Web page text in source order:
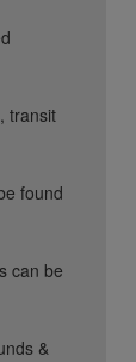
transit
found
can be
&